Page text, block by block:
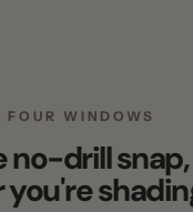
WINDOWS
no-drill